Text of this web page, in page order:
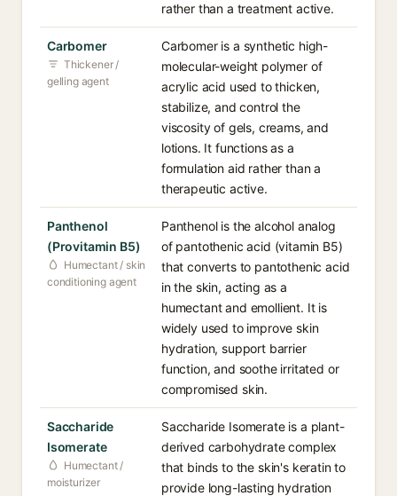
rather than a treatment active.
Carbomer
Thickener /
gelling agent
Carbomer is a synthetic high-
molecular-weight polymer of
acrylic acid used to thicken,
stabilize, and control the
viscosity of gels, creams, and
lotions. It functions as a
formulation aid rather than a
therapeutic active.
Panthenol
(Provitamin B5)
Humectant / skin
conditioning agent
Panthenol is the alcohol analog
of pantothenic acid (vitamin B5)
that converts to pantothenic acid
in the skin, acting as a
humectant and emollient. It is
widely used to improve skin
hydration, support barrier
function, and soothe irritated or
compromised skin.
Saccharide
Isomerate
Humectant /
moisturizer
Saccharide Isomerate is a plant-
derived carbohydrate complex
that binds to the skin's keratin to
provide long-lasting hydration